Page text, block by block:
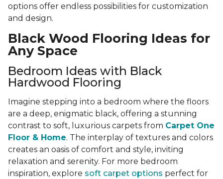
options offer endless possibilities for customization
and design.
Black Wood Flooring Ideas for
Any Space
Bedroom Ideas with Black
Hardwood Flooring
Imagine stepping into a bedroom where the floors
are a deep, enigmatic black, offering a stunning
contrast to soft, luxurious carpets from Carpet One
Floor & Home. The interplay of textures and colors
creates an oasis of comfort and style, inviting
relaxation and serenity. For more bedroom
inspiration, explore soft carpet options perfect for